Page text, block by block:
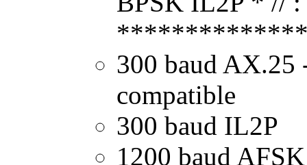
300 baud
compatible
300 baud IL2P
1200 baud